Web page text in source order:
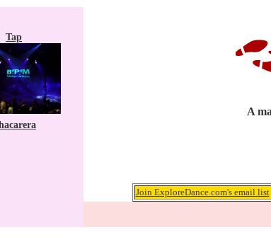
Tap
A
Join ExploreDance.com's email list